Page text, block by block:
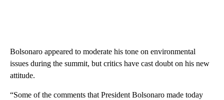
Bolsonaro appeared to moderate his tone on environmental
issues during the summit, but critics have cast doubt on his new
attitude.
“Some of the comments that President Bolsonaro made today